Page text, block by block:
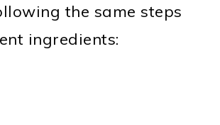
the same steps
ingredients: